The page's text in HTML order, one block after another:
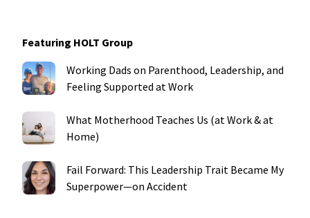
Featuring HOLT Group
Working Dads on Parenthood, Leadership, and
Feeling Supported at Work
What Motherhood Teaches Us (at Work & at
Home)
Fail Forward: This Leadership Trait Became My
Superpower—on Accident